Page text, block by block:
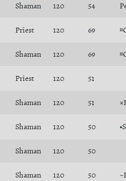
Shaman 120 54
Priest 120 69
Shaman 120 69
Priest 120 51
Shaman 120 51
Shaman 120 50
Shaman 120 50
Shaman 120 50